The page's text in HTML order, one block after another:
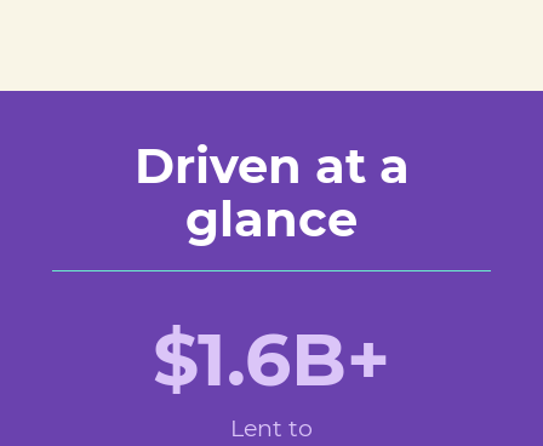
Driven at a
glance
$1.6B+
Lent to